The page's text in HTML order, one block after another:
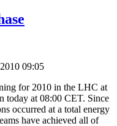
09:05
for 2010 in the LHC at
today at 08:00 CET. Since
occurred at a total energy
have achieved all of